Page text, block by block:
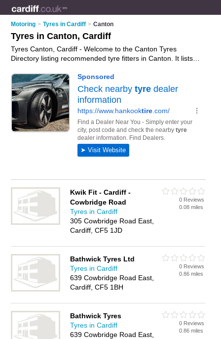
Motoring > Tyres in Cardiff > Canton
Tyres in Canton, Cardiff
Tyres Canton, Cardiff - Welcome to the Canton Tyres
Directory listing recommended tyre fitters in Canton. It lists
have a Canton business? If so, why not
Canton Business Directory - IT'S FREE.
Kwik Fit - Cardiff -
Cowbridge Road
Tyres in Cardiff
305 Cowbridge Road East,
Cardiff, CF5 1JD
0 Reviews
0.08 miles
Bathwick Tyres Ltd
Tyres in Cardiff
639 Cowbridge Road East,
Cardiff, CF5 1BH
0 Reviews
0.86 miles
Bathwick Tyres
Tyres in Cardiff
639 Cowbridge Road East,
0 Reviews
0.86 miles